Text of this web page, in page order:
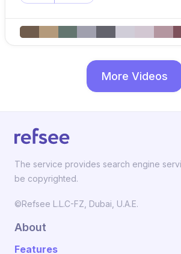
More Videos
The service provides search engine
be copyrighted.
©Refsee L.L.C-FZ, Dubai, U.A.E.
About
Features